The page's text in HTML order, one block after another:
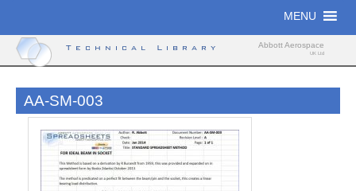
content
MENU
Technical Library Abbott Aerospace
UK Ltd
AA-SM-003